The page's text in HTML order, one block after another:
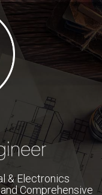
& Electronics
Comprehensive